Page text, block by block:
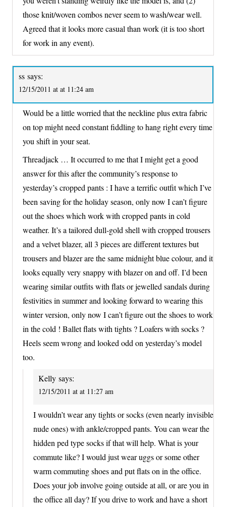
those knit/woven combos never seem to wash/wear well.
Agreed that it looks more casual than work (it is too short
for work in any event).
ss says:
12/15/2011 at at 11:24 am
Would be a little worried that the neckline plus extra fabric
on top might need constant fiddling to hang right every time
you shift in your seat.
Threadjack … It occurred to me that I might get a good
answer for this after the community’s response to
yesterday’s cropped pants : I have a terrific outfit which I’ve
been saving for the holiday season, only now I can’t figure
out the shoes which work with cropped pants in cold
weather. It’s a tailored dull-gold shell with cropped trousers
and a velvet blazer, all 3 pieces are different textures but
trousers and blazer are the same midnight blue colour, and it
looks equally very snappy with blazer on and off. I’d been
wearing similar outfits with flats or jewelled sandals during
festivities in summer and looking forward to wearing this
winter version, only now I can’t figure out the shoes to work
in the cold ! Ballet flats with tights ? Loafers with socks ?
Heels seem wrong and looked odd on yesterday’s model
too.
Kelly says:
12/15/2011 at at 11:27 am
I wouldn’t wear any tights or socks (even nearly invisible
nude ones) with ankle/cropped pants. You can wear the
hidden ped type socks if that will help. What is your
commute like? I would just wear uggs or some other
warm commuting shoes and put flats on in the office.
Does your job involve going outside at all, or are you in
the office all day? If you drive to work and have a short